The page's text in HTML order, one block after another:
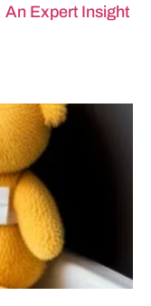
An Expert Insight